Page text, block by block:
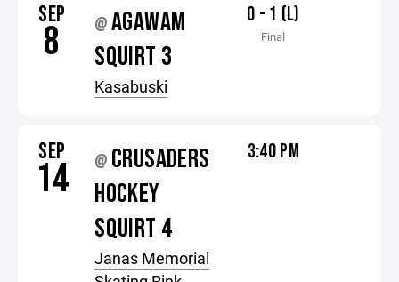
SEP
8 @AGAWAM
SQUIRT 3
Kasabuski
0 - 1 (L)
Final
SEP
14 @ CRUSADERS
HOCKEY
SQUIRT 4
Janas Memorial
3:40 PM